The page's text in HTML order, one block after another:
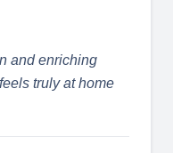
and enriching
truly at home